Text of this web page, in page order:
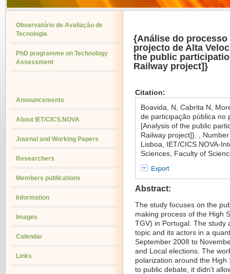
{Análise do
projecto de Alta
the public
Railway project]}
Citation:
Boavida, N, Cabrita N,
de participação pública no
[Analysis of the public
Railway project]}. ,
Lisboa, IET/CICS.NOVA-
Sciences, Faculty of
Export
Abstract:
The study focuses on the
making process of the High
TGV) in Portugal. The study
topic and its actors in a
September 2008 to
and Local elections. The
polarization around the
to public debate, it didn’t
Observatório de Avaliação de
Tecnologia
PhD programme on Technology
Assessment
Announcements
About IET/CICS.NOVA
Journal and Working Papers
Researchers
Members publications
Information
Images
Calendar
Links